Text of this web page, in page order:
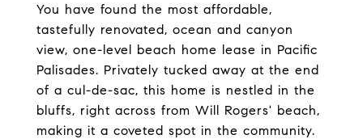
You have found the most affordable,
tastefully renovated, ocean and canyon
view, one-level beach home lease in Pacific
Palisades. Privately tucked away at the end
of a cul-de-sac, this home is nestled in the
bluffs, right across from Will Rogers' beach,
making it a coveted spot in the community.